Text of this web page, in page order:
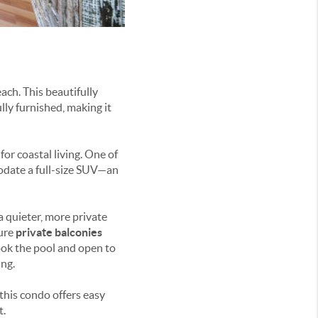
This beautifully
furnished, making it
coastal living. One of
a full-size SUV—an
quieter, more private
private balconies
the pool and open to
condo offers easy